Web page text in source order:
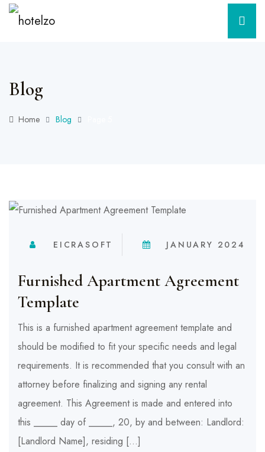
Blog
Home Blog
EICRASOFT JANUARY 2024
Furnished Apartment Agreement
Template
This is a furnished apartment agreement template and
should be modified to fit your specific needs and legal
requirements. It is recommended that you consult with an
attorney before finalizing and signing any rental
agreement. This Agreement is made and entered into
this _____ day of _____, 20, by and between: Landlord:
[Landlord Name], residing […]